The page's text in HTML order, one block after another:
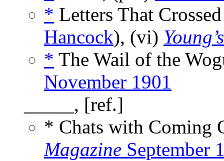
* Letters That
Hancock), (vi)
* The Wail of the
November 1901
_____, [ref.]
* Chats with Coming
Magazine September